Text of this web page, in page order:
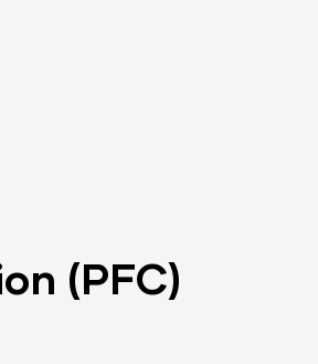
(PFC)